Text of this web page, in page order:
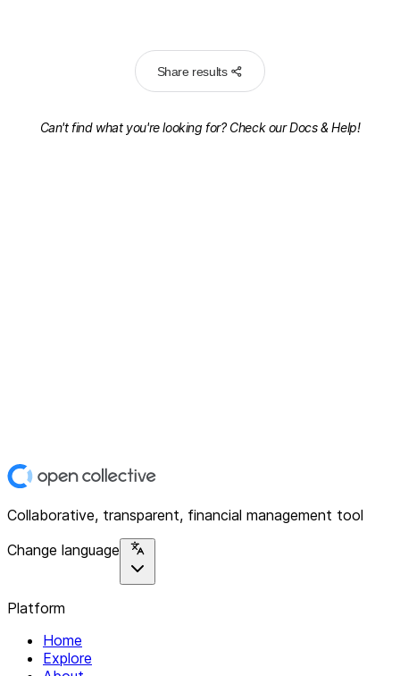
Share results
Can't find what you're looking for? Check ourDocs & Help!
Collaborative, transparent, financial management tool
Change language
Platform
Home
Explore